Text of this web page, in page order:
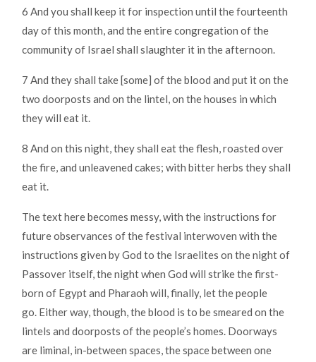
6 And you shall keep it for inspection until the fourteenth
day of this month, and the entire congregation of the
community of Israel shall slaughter it in the afternoon.
7 And they shall take [some] of the blood and put it on the
two doorposts and on the lintel, on the houses in which
they will eat it.
8 And on this night, they shall eat the flesh, roasted over
the fire, and unleavened cakes; with bitter herbs they shall
eat it.
The text here becomes messy, with the instructions for
future observances of the festival interwoven with the
instructions given by God to the Israelites on the night of
Passover itself, the night when God will strike the first-
born of Egypt and Pharaoh will, finally, let the people
go. Either way, though, the blood is to be smeared on the
lintels and doorposts of the people’s homes. Doorways
are liminal, in-between spaces, the space between one